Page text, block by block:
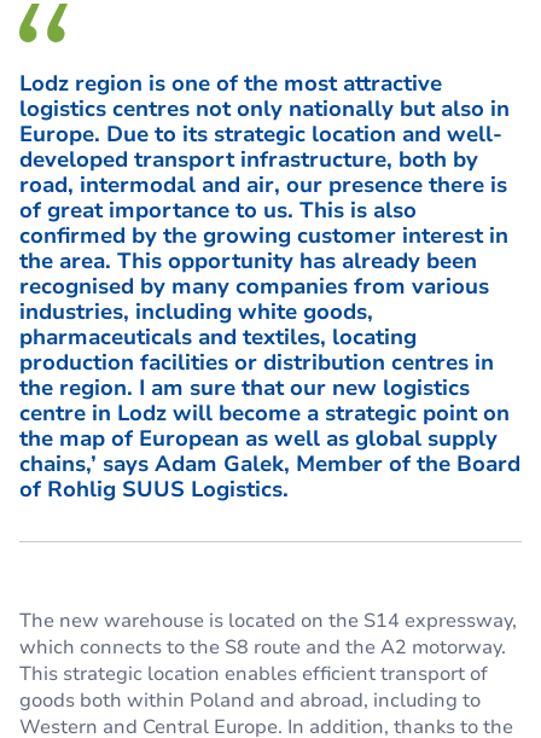
Lodz region is one of the most attractive
logistics centres not only nationally but also in
Europe. Due to its strategic location and well-
developed transport infrastructure, both by
road, intermodal and air, our presence there is
of great importance to us. This is also
confirmed by the growing customer interest in
the area. This opportunity has already been
recognised by many companies from various
industries, including white goods,
pharmaceuticals and textiles, locating
production facilities or distribution centres in
the region. I am sure that our new logistics
centre in Lodz will become a strategic point on
the map of European as well as global supply
chains,’ says Adam Galek, Member of the Board
of Rohlig SUUS Logistics.
The new warehouse is located on the S14 expressway,
which connects to the S8 route and the A2 motorway.
This strategic location enables efficient transport of
goods both within Poland and abroad, including to
Western and Central Europe. In addition, thanks to the